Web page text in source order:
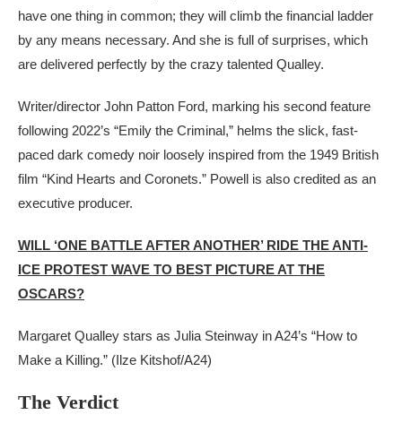
have one thing in common; they will climb the financial ladder
by any means necessary. And she is full of surprises, which
are delivered perfectly by the crazy talented Qualley.
Writer/director John Patton Ford, marking his second feature
following 2022’s “Emily the Criminal,” helms the slick, fast-
paced dark comedy noir loosely inspired from the 1949 British
film “Kind Hearts and Coronets.” Powell is also credited as an
executive producer.
WILL ‘ONE BATTLE AFTER ANOTHER’ RIDE THE ANTI-
ICE PROTEST WAVE TO BEST PICTURE AT THE
OSCARS?
Margaret Qualley stars as Julia Steinway in A24’s “How to
Make a Killing.” (Ilze Kitshof/A24)
The Verdict